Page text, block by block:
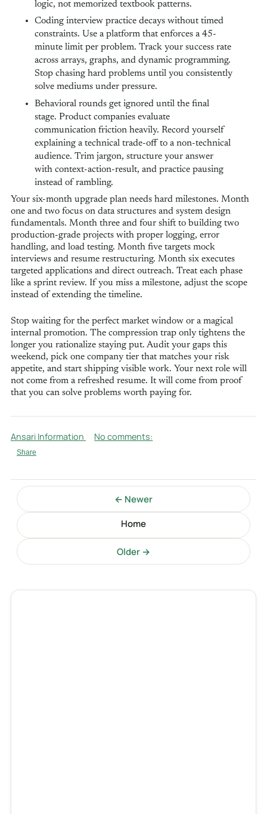
logic, not memorized textbook patterns.
Coding interview practice decays without timed
constraints. Use a platform that enforces a 45-
minute limit per problem. Track your success rate
across arrays, graphs, and dynamic programming.
Stop chasing hard problems until you consistently
solve mediums under pressure.
Behavioral rounds get ignored until the final
stage. Product companies evaluate
communication friction heavily. Record yourself
explaining a technical trade-off to a non-technical
audience. Trim jargon, structure your answer
with context-action-result, and practice pausing
instead of rambling.
Your six-month upgrade plan needs hard milestones. Month
one and two focus on data structures and system design
fundamentals. Month three and four shift to building two
production-grade projects with proper logging, error
handling, and load testing. Month five targets mock
interviews and resume restructuring. Month six executes
targeted applications and direct outreach. Treat each phase
like a sprint review. If you miss a milestone, adjust the scope
instead of extending the timeline.
Stop waiting for the perfect market window or a magical
internal promotion. The compression trap only tightens the
longer you rationalize staying put. Audit your gaps this
weekend, pick one company tier that matches your risk
appetite, and start shipping visible work. Your next role will
not come from a refreshed resume. It will come from proof
that you can solve problems worth paying for.
Ansari Information No comments:
Share
← Newer
Home
Older →